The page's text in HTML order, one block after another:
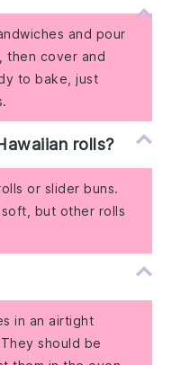
and pour
then cover and
to bake, just
rolls?
or slider buns.
but other rolls
in an airtight
should be